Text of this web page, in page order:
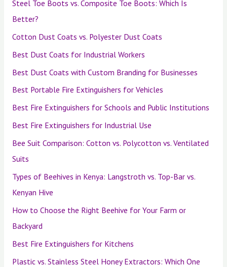
Steel Toe Boots vs. Composite Toe Boots: Which Is
Better?
Cotton Dust Coats vs. Polyester Dust Coats
Best Dust Coats for Industrial Workers
Best Dust Coats with Custom Branding for Businesses
Best Portable Fire Extinguishers for Vehicles
Best Fire Extinguishers for Schools and Public Institutions
Best Fire Extinguishers for Industrial Use
Bee Suit Comparison: Cotton vs. Polycotton vs. Ventilated
Suits
Types of Beehives in Kenya: Langstroth vs. Top-Bar vs.
Kenyan Hive
How to Choose the Right Beehive for Your Farm or
Backyard
Best Fire Extinguishers for Kitchens
Plastic vs. Stainless Steel Honey Extractors: Which One